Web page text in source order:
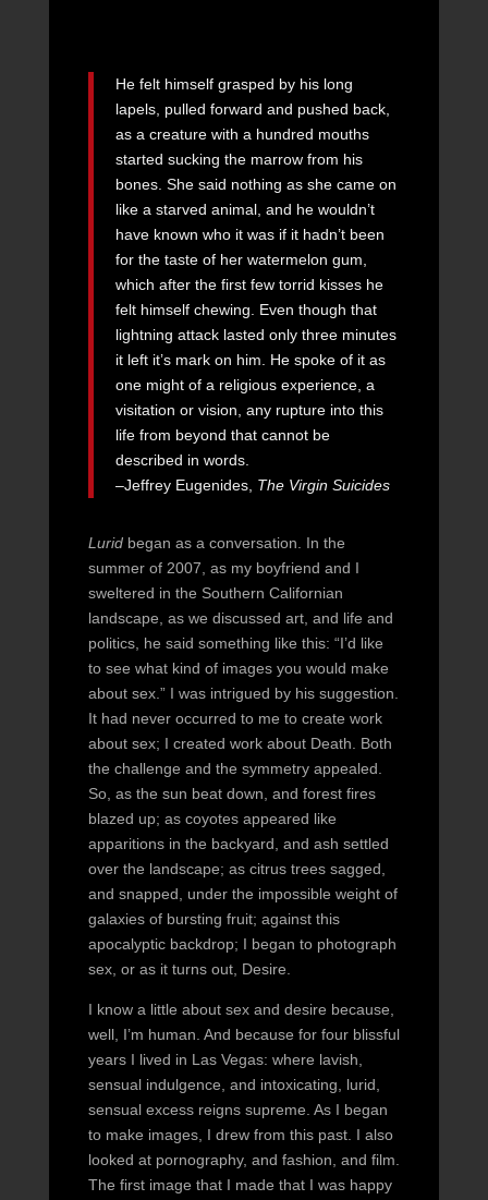
He felt himself grasped by his long
lapels, pulled forward and pushed back,
as a creature with a hundred mouths
started sucking the marrow from his
bones. She said nothing as she came on
like a starved animal, and he wouldn’t
have known who it was if it hadn’t been
for the taste of her watermelon gum,
which after the first few torrid kisses he
felt himself chewing. Even though that
lightning attack lasted only three minutes
it left it’s mark on him. He spoke of it as
one might of a religious experience, a
visitation or vision, any rupture into this
life from beyond that cannot be
described in words.
–Jeffrey Eugenides, The Virgin Suicides
Luridbegan as a conversation. In the
summer of 2007, as my boyfriend and I
sweltered in the Southern Californian
landscape, as we discussed art, and life and
politics, he said something like this: “I’d like
to see what kind of images you would make
about sex.” I was intrigued by his suggestion.
It had never occurred to me to create work
about sex; I created work about Death. Both
the challenge and the symmetry appealed.
So, as the sun beat down, and forest fires
blazed up; as coyotes appeared like
apparitions in the backyard, and ash settled
over the landscape; as citrus trees sagged,
and snapped, under the impossible weight of
galaxies of bursting fruit; against this
apocalyptic backdrop; I began to photograph
sex, or as it turns out, Desire.
I know a little about sex and desire because,
well, I’m human. And because for four blissful
years I lived in Las Vegas: where lavish,
sensual indulgence, and intoxicating, lurid,
sensual excess reigns supreme. As I began
to make images, I drew from this past. I also
looked at pornography, and fashion, and film.
The first image that I made that I was happy